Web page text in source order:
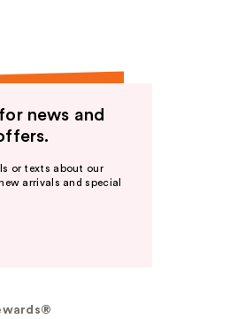
news and
or texts about our
arrivals and special